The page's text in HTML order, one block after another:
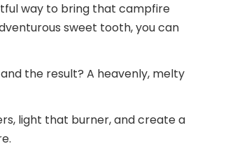
way to bring that campfire
sweet tooth, you can
the result? A heavenly, melty
light that burner, and create a